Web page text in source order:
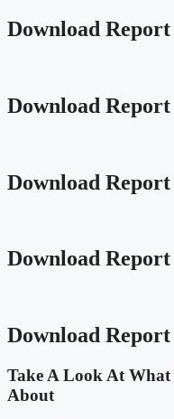
Download Report
Download Report
Download Report
Download Report
Download Report
Take A Look At What
About